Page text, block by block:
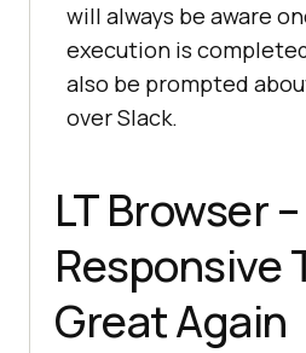
will always be aware
execution is
also be prompted
over Slack.
LT Browser
Responsive
Great Again